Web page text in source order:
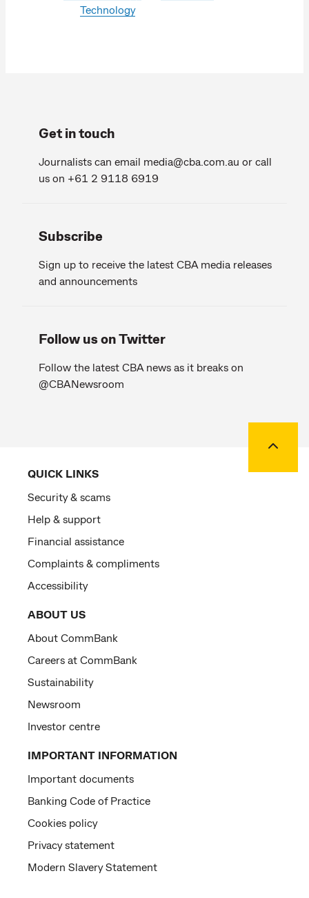
Technology
Get in touch
Journalists can email media@cba.com.au or call
us on +61 2 9118 6919
Subscribe
Sign up to receive the latest CBA media releases
and announcements
Follow us on Twitter
Follow the latest CBA news as it breaks on
@CBANewsroom
QUICK LINKS
Security & scams
Help & support
Financial assistance
Complaints & compliments
Accessibility
ABOUT US
About CommBank
Careers at CommBank
Sustainability
Newsroom
Investor centre
IMPORTANT INFORMATION
Important documents
Banking Code of Practice
Cookies policy
Privacy statement
Modern Slavery Statement